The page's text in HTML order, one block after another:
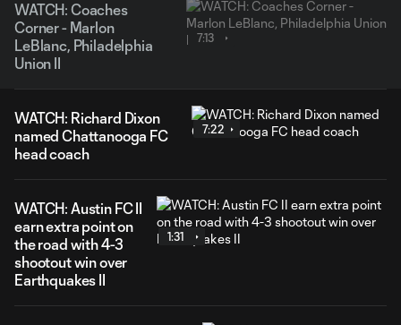
WATCH: Coaches
Corner - Marlon
LeBlanc, Philadelphia
Union II
7:13
WATCH: Richard Dixon
named Chattanooga FC
head coach
7:22
WATCH: Austin FC II
earn extra point on
the road with 4-3
shootout win over
Earthquakes II
1:31